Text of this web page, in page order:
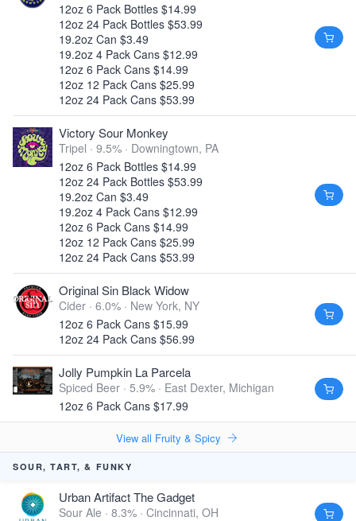
12oz 6 Pack Bottles $14.99
12oz 24 Pack Bottles $53.99
19.2oz Can $3.49
19.2oz 4 Pack Cans $12.99
12oz 6 Pack Cans $14.99
12oz 12 Pack Cans $25.99
12oz 24 Pack Cans $53.99
Victory Sour Monkey
Tripel · 9.5% · Downingtown, PA
12oz 6 Pack Bottles $14.99
12oz 24 Pack Bottles $53.99
19.2oz Can $3.49
19.2oz 4 Pack Cans $12.99
12oz 6 Pack Cans $14.99
12oz 12 Pack Cans $25.99
12oz 24 Pack Cans $53.99
Original Sin Black Widow
Cider · 6.0% · New York, NY
12oz 6 Pack Cans $15.99
12oz 24 Pack Cans $56.99
Jolly Pumpkin La Parcela
Spiced Beer · 5.9% · East Dexter, Michigan
12oz 6 Pack Cans $17.99
View all Fruity & Spicy
SOUR, TART, & FUNKY
Urban Artifact The Gadget
Sour Ale · 8.3% · Cincinnati, OH